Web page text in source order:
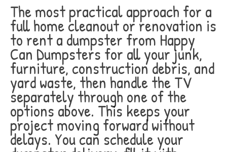
The most practical approach for a
full home cleanout or renovation is
to rent a dumpster from Happy
Can Dumpsters for all your junk,
furniture, construction debris, and
yard waste, then handle the TV
separately through one of the
options above. This keeps your
project moving forward without
delays. You can schedule your